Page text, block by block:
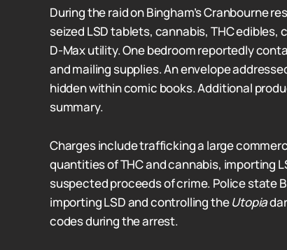
During the raid on Bingham’s Cranbourne
seized LSD tablets, cannabis, THC edibles,
D-Max utility. One bedroom reportedly
and mailing supplies. An envelope
hidden within comic books. Additional
summary.
Charges include trafficking a large
quantities of THC and cannabis, importing
suspected proceeds of crime. Police state
importing LSD and controlling theUtopia
codes during the arrest.